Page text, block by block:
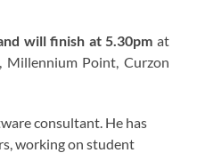
will finish at 5.30pm at
Millennium Point, Curzon
consultant. He has
working on student